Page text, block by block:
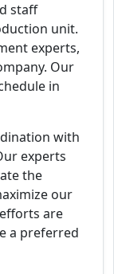
staff
unit.
experts,
Our
in
with
experts
the
our
are
a preferred